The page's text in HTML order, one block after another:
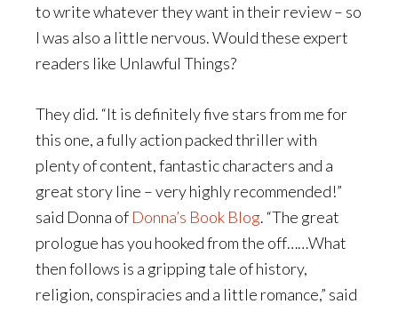
to write whatever they want in their review – so
I was also a little nervous. Would these expert
readers like Unlawful Things?
They did. “It is definitely five stars from me for
this one, a fully action packed thriller with
plenty of content, fantastic characters and a
great story line – very highly recommended!”
said Donna of Donna’s Book Blog. “The great
prologue has you hooked from the off……What
then follows is a gripping tale of history,
religion, conspiracies and a little romance,” said